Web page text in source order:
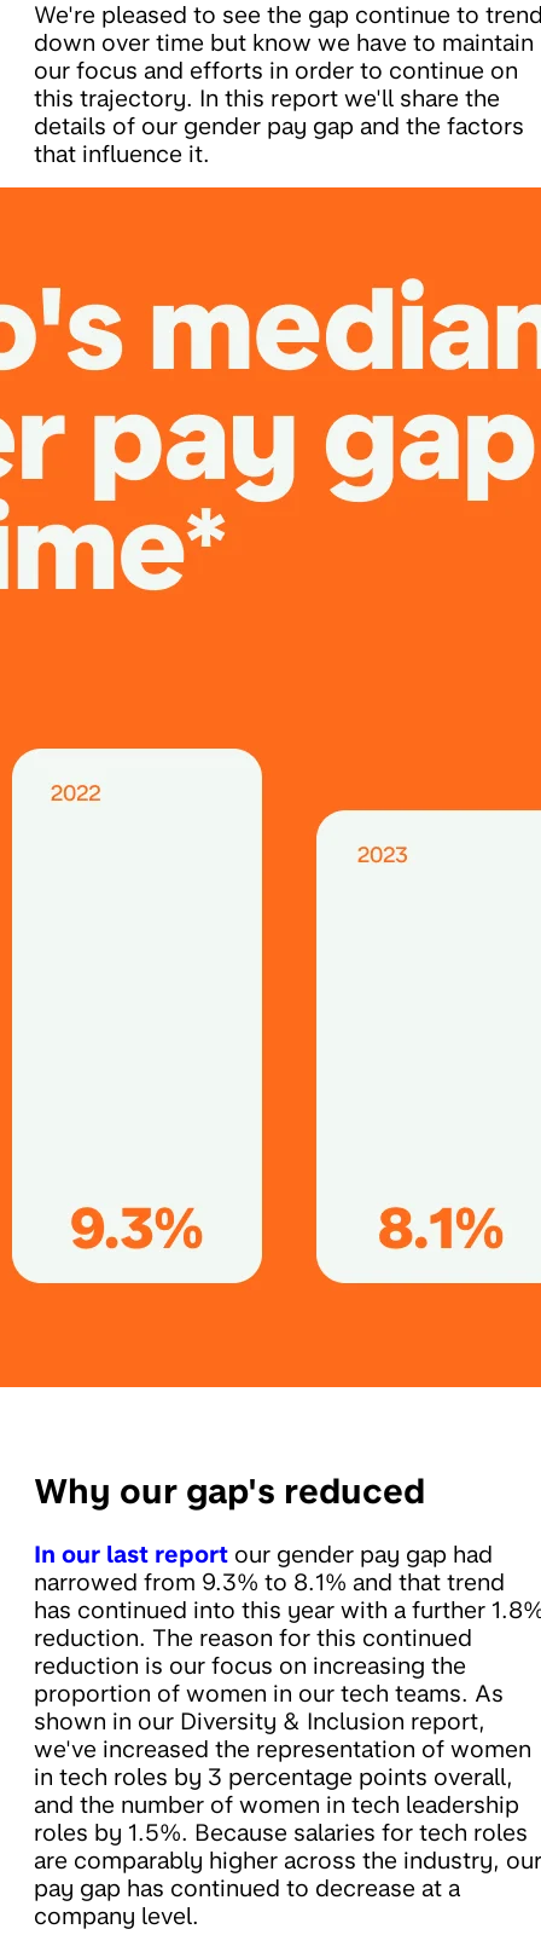
We're pleased to see the gap continue to
down over time but know we have to maintain
our focus and efforts in order to continue on
this trajectory. In this report we'll share the
details of our gender pay gap and the factors
that influence it.
Why our gap's reduced
In our last report our gender pay gap had
narrowed from 9.3% to 8.1% and that trend
has continued into this year with a further
reduction. The reason for this continued
reduction is our focus on increasing the
proportion of women in our tech teams. As
shown in our Diversity & Inclusion report,
we've increased the representation of women
in tech roles by 3 percentage points overall,
and the number of women in tech leadership
roles by 1.5%. Because salaries for tech roles
are comparably higher across the industry, our
pay gap has continued to decrease at a
company level.